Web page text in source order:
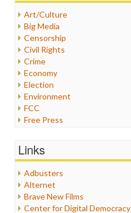
Art/Culture
Big Media
Censorship
Civil Rights
Crime
Economy
Election
Environment
FCC
Free Press
Healthcare
Internet Freedom
Iran
Iraq
Links
Adbusters
Alternet
Brave New Films
Center for Digital Democracy